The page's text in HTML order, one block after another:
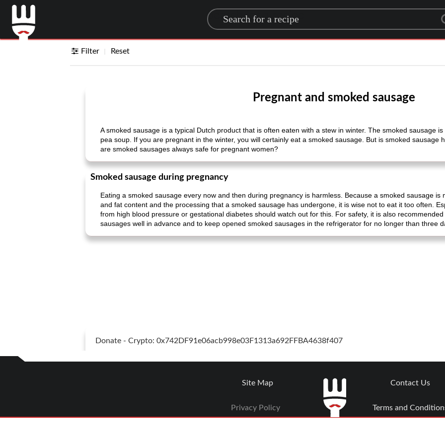
Search for a recipe
Filter Reset
Pregnant and smoked sausage
A smoked sausage is a typical Dutch product that is often eaten with a stew in winter. The smoked sausage
pea soup. If you are pregnant in the winter, you will certainly eat a smoked sausage. But is smoked sausage
are smoked sausages always safe for pregnant women?
Smoked sausage during pregnancy
Eating a smoked sausage every now and then during pregnancy is harmless. Because a smoked sausage is
and fat content and the processing that a smoked sausage has undergone, it is wise not to eat it too often.
from high blood pressure or gestational diabetes should watch out for this. For safety, it is also
sausages well in advance and to keep opened smoked sausages in the refrigerator for no longer than three
Donate - Crypto: 0x742DF91e06acb998e03F1313a692FFBA4638f407
Site Map
Privacy Policy
Contact Us
Terms and